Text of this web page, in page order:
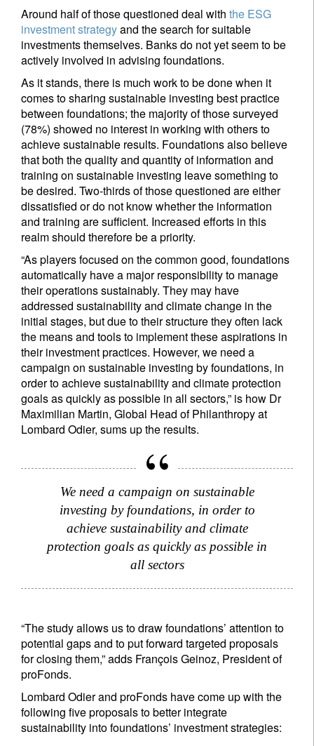
Around half of those questioned deal with the ESG
investment strategyand the search for suitable
investments themselves. Banks do not yet seem to be
actively involved in advising foundations.
As it stands, there is much work to be done when it
comes to sharing sustainable investing best practice
between foundations; the majority of those surveyed
(78%) showed no interest in working with others to
achieve sustainable results. Foundations also believe
that both the quality and quantity of information and
training on sustainable investing leave something to
be desired. Two-thirds of those questioned are either
dissatisfied or do not know whether the information
and training are sufficient. Increased efforts in this
realm should therefore be a priority.
“As players focused on the common good, foundations
automatically have a major responsibility to manage
their operations sustainably. They may have
addressed sustainability and climate change in the
initial stages, but due to their structure they often lack
the means and tools to implement these aspirations in
their investment practices. However, we need a
campaign on sustainable investing by foundations, in
order to achieve sustainability and climate protection
goals as quickly as possible in all sectors,” is how Dr
Maximilian Martin, Global Head of Philanthropy at
Lombard Odier, sums up the results.
We need a campaign on sustainable
investing by foundations, in order to
achieve sustainability and climate
protection goals as quickly as possible in
all sectors
“The study allows us to draw foundations’ attention to
potential gaps and to put forward targeted proposals
for closing them,” adds François Geinoz, President of
proFonds.
Lombard Odier and proFonds have come up with the
following five proposals to better integrate
sustainability into foundations’ investment strategies: